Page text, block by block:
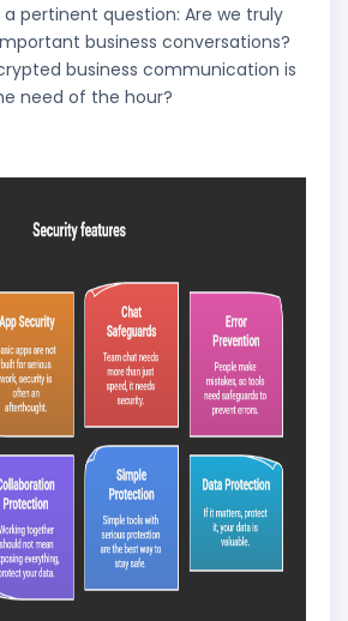
a pertinent question: Are we truly
business conversations?
business communication is
need of the hour?